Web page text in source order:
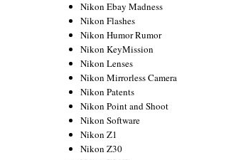
Nikon Ebay Madness
Nikon Flashes
Nikon Humor Rumor
Nikon KeyMission
Nikon Lenses
Nikon Mirrorless Camera
Nikon Patents
Nikon Point and Shoot
Nikon Software
Nikon Z1
Nikon Z30